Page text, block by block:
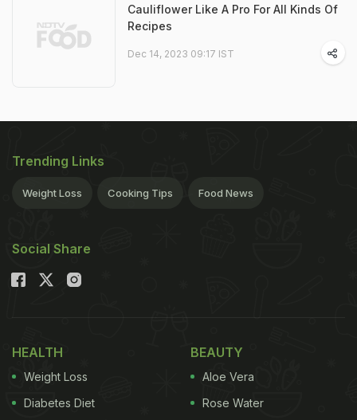
Cauliflower Like A Pro For All Kinds Of
Recipes
Dec 14, 2023 09:17 IST
Trending Links
Weight Loss Cooking Tips Food News
Social Share
HEALTH
Weight Loss
Diabetes Diet
BEAUTY
Aloe Vera
Rose Water